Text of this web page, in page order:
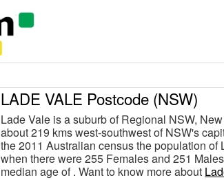
LADE VALE Postcode (NSW)
Lade Vale is a suburb of Regional NSW,
about 219 kms west-southwest of NSW's
the 2011 Australian census the population of
when there were 255 Females and 251
median age of . Want to know more about